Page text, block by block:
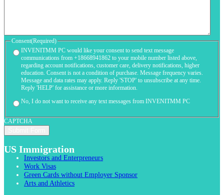
Consent(Required)
INVENITMM PC would like your consent to send text message
communications from +18668941862 to your mobile number listed above,
regarding account notifications, customer care, delivery notifications, higher
education. Consent is not a condition of purchase. Message frequency varies.
Message and data rates may apply. Reply 'STOP' to unsubscribe at any time.
Reply 'HELP' for assistance or more information.
No, I do not want to receive any text messages from INVENITMM PC
CAPTCHA
US Immigration
Investors and Enterpreneurs
Work Visas
Green Cards without Employer Sponsor
Arts and Athletics